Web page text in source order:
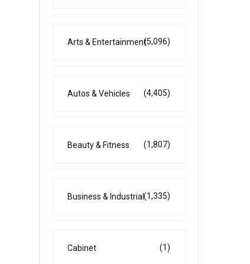
Arts & Entertainment(5,096)
Autos & Vehicles (4,405)
Beauty & Fitness (1,807)
Business & Industrial(1,335)
Cabinet (1)